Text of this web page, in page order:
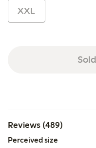
XXL
Reviews (489)
Perceived size